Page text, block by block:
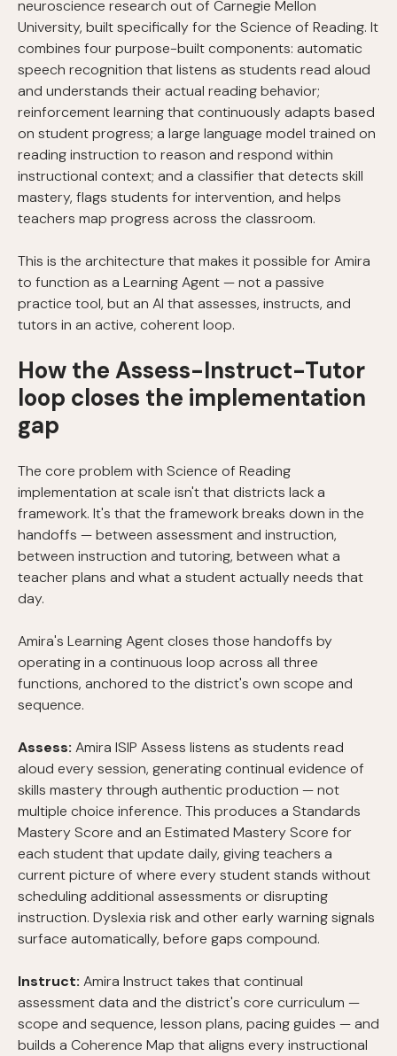
neuroscience research out of Carnegie Mellon
University, built specifically for the Science of Reading. It
combines four purpose-built components: automatic
speech recognition that listens as students read aloud
and understands their actual reading behavior;
reinforcement learning that continuously adapts based
on student progress; a large language model trained on
reading instruction to reason and respond within
instructional context; and a classifier that detects skill
mastery, flags students for intervention, and helps
teachers map progress across the classroom.
This is the architecture that makes it possible for Amira
to function as a Learning Agent — not a passive
practice tool, but an AI that assesses, instructs, and
tutors in an active, coherent loop.
How the Assess-Instruct-Tutor
loop closes the implementation
gap
The core problem with Science of Reading
implementation at scale isn't that districts lack a
framework. It's that the framework breaks down in the
handoffs — between assessment and instruction,
between instruction and tutoring, between what a
teacher plans and what a student actually needs that
day.
Amira's Learning Agent closes those handoffs by
operating in a continuous loop across all three
functions, anchored to the district's own scope and
sequence.
Assess: Amira ISIP Assess listens as students read
aloud every session, generating continual evidence of
skills mastery through authentic production — not
multiple choice inference. This produces a Standards
Mastery Score and an Estimated Mastery Score for
each student that update daily, giving teachers a
current picture of where every student stands without
scheduling additional assessments or disrupting
instruction. Dyslexia risk and other early warning signals
surface automatically, before gaps compound.
Instruct: Amira Instruct takes that continual
assessment data and the district's core curriculum —
scope and sequence, lesson plans, pacing guides — and
builds a Coherence Map that aligns every instructional